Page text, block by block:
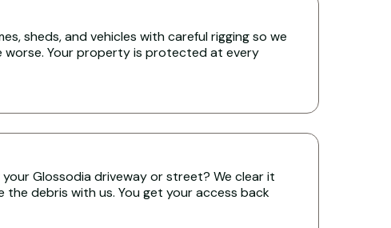
sheds, and vehicles with careful rigging so we
worse. Your property is protected at every
Glossodia driveway or street? We clear it
the debris with us. You get your access back